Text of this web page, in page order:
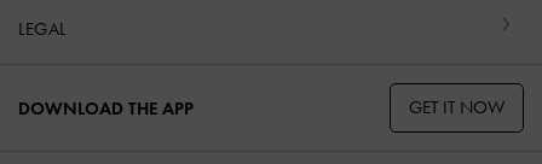
LEGAL
DOWNLOAD THE APP GET IT NOW